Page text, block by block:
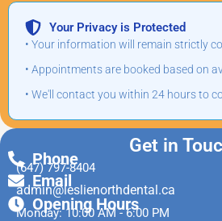
Your Privacy is Protected
• Your information will remain strictly
• Appointments are booked based on
• We'll contact you within 24 hours to
Get in
Phone
(647) 797-8404
Email
admin@leslienorthdental.ca
Opening Hours
Monday: 10:00 AM - 6:00 PM